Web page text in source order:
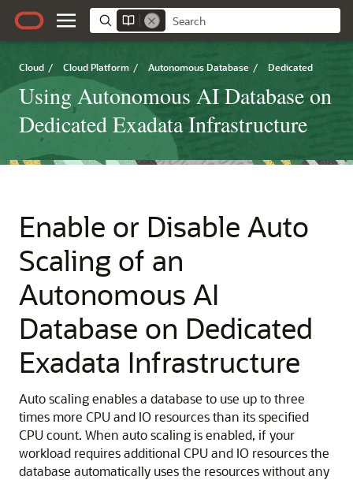
Cloud / Cloud Platform / Autonomous Database / Dedicated
Using Autonomous AI Database on
Dedicated Exadata Infrastructure
Enable or Disable Auto
Scaling of an
Autonomous AI
Database on Dedicated
Exadata Infrastructure
Auto scaling enables a database to use up to three
times more CPU and IO resources than its specified
CPU count. When auto scaling is enabled, if your
workload requires additional CPU and IO resources the
database automatically uses the resources without any